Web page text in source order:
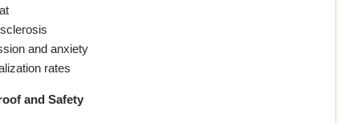
and anxiety
rates
and Safety